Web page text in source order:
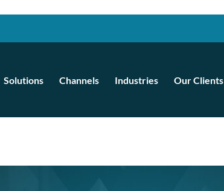
Solutions Channels Industries Our Clients